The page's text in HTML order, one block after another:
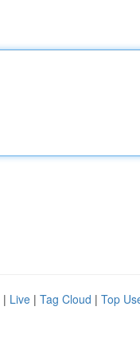
| Live | Tag Cloud | Top